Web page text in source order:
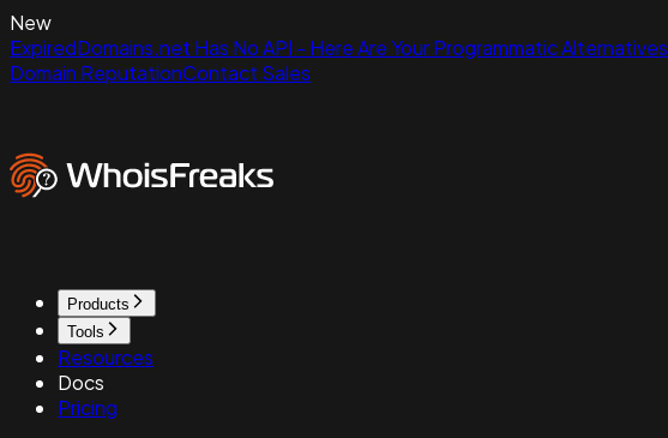
New
ExpiredDomains.net Has No API - Here Are Your Programmatic Alternatives
Domain ReputationContact Sales
Products
Tools
Resources
Docs
Pricing